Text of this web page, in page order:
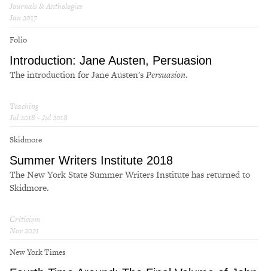
Journals & Anthologies
Jan 2017
Folio
Introduction: Jane Austen, Persuasion
The introduction for Jane Austen'sPersuasion.
Teaching
Jul 2018 - Jul 2018
Skidmore
Summer Writers Institute 2018
The New York State Summer Writers Institute has returned to
Skidmore.
Criticism
Nov 2021
New York Times